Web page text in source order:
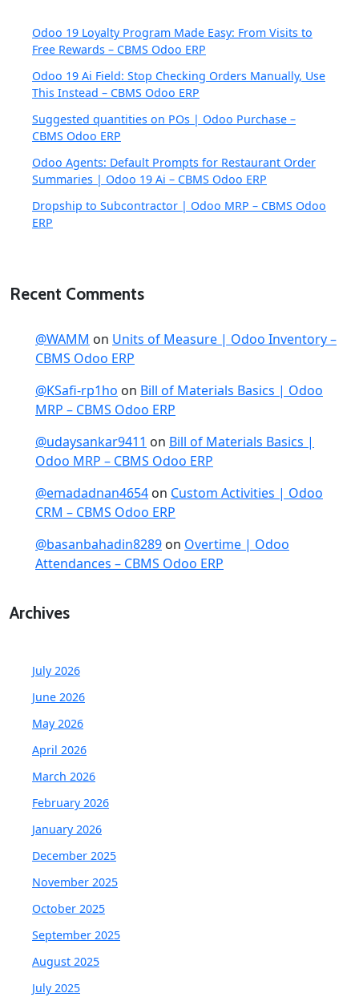
Odoo 19 Loyalty Program Made Easy: From Visits to
Free Rewards – CBMS Odoo ERP
Odoo 19 Ai Field: Stop Checking Orders Manually, Use
This Instead – CBMS Odoo ERP
Suggested quantities on POs | Odoo Purchase –
CBMS Odoo ERP
Odoo Agents: Default Prompts for Restaurant Order
Summaries | Odoo 19 Ai – CBMS Odoo ERP
Dropship to Subcontractor | Odoo MRP – CBMS Odoo
ERP
Recent Comments
@WAMM on Units of Measure | Odoo Inventory –
CBMS Odoo ERP
@KSafi-rp1ho on Bill of Materials Basics | Odoo
MRP – CBMS Odoo ERP
@udaysankar9411 on Bill of Materials Basics |
Odoo MRP – CBMS Odoo ERP
@emadadnan4654 on Custom Activities | Odoo
CRM – CBMS Odoo ERP
@basanbahadin8289 on Overtime | Odoo
Attendances – CBMS Odoo ERP
Archives
July 2026
June 2026
May 2026
April 2026
March 2026
February 2026
January 2026
December 2025
November 2025
October 2025
September 2025
August 2025
July 2025